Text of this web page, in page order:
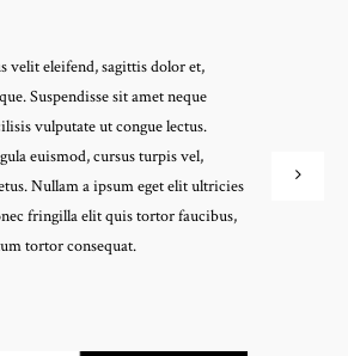
velit eleifend, sagittis dolor et,
Suspendisse sit amet neque
vulputate ut congue lectus.
euismod, cursus turpis vel,
Nullam a ipsum eget elit ultricies
fringilla elit quis tortor faucibus,
tortor consequat.